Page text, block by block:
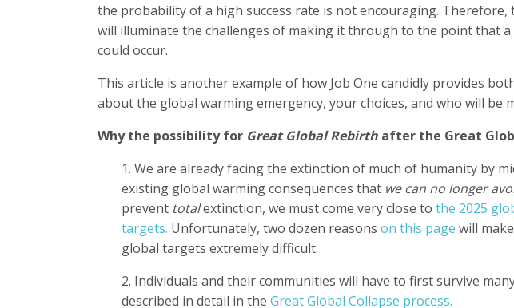
the probability of a high success rate is not encouraging.
will illuminate the challenges of making it through to the point that a
could occur.
This article is another example of how Job One candidly provides
about the global warming emergency, your choices, and who will be
Why the possibility for Great Global Rebirth after the Great
1. We are already facing the extinction of much of humanity by
existing global warming consequences that we can no longer
prevent totalextinction, we must come very close to the 2025
targets. Unfortunately, two dozen reasons on this page will
global targets extremely difficult.
2. Individuals and their communities will have to first survive
described in detail in the Great Global Collapse process.